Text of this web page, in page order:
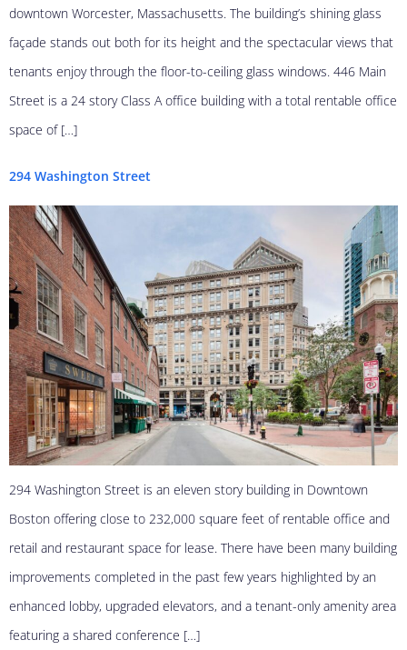
downtown Worcester, Massachusetts. The building’s shining glass
façade stands out both for its height and the spectacular views that
tenants enjoy through the floor-to-ceiling glass windows. 446 Main
Street is a 24 story Class A office building with a total rentable office
space of […]
294 Washington Street
294 Washington Street is an eleven story building in Downtown
Boston offering close to 232,000 square feet of rentable office and
retail and restaurant space for lease. There have been many building
improvements completed in the past few years highlighted by an
enhanced lobby, upgraded elevators, and a tenant-only amenity area
featuring a shared conference […]